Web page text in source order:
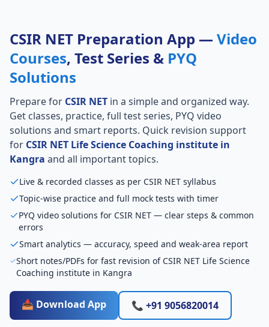
CSIR NET Preparation App — Video
Courses, Test Series & PYQ
Solutions
Prepare for CSIR NET in a simple and organized way.
Get classes, practice, full test series, PYQ video
solutions and smart reports. Quick revision support
for CSIR NET Life Science Coaching institute in
Kangra and all important topics.
Live & recorded classes as per CSIR NET syllabus
Topic-wise practice and full mock tests with timer
PYQ video solutions for CSIR NET — clear steps & common
errors
Smart analytics — accuracy, speed and weak-area report
Short notes/PDFs for fast revision of CSIR NET Life Science
Coaching institute in Kangra
📥 Download App 📞 +91 9056820014